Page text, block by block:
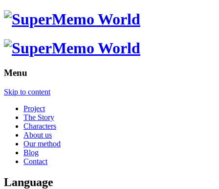
Menu
Skip to content
Project
The Story
Characters
About us
Our method
Blog
Contact
Language